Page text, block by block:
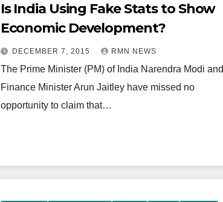
Is India Using Fake Stats to Show
Economic Development?
DECEMBER 7, 2015 RMN NEWS
The Prime Minister (PM) of India Narendra Modi and
Finance Minister Arun Jaitley have missed no
opportunity to claim that…